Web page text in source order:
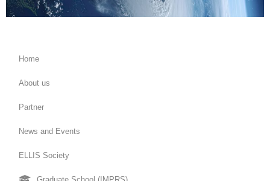
Home
About us
Partner
News and Events
ELLIS Society